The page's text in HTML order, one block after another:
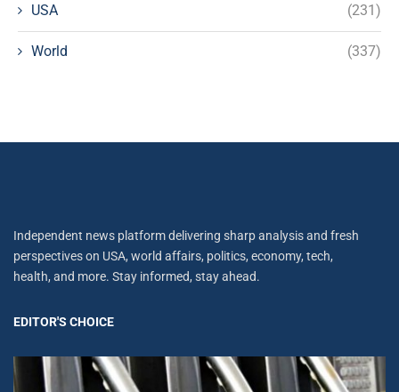
USA (231)
World (337)
Independent news platform delivering sharp analysis and fresh
perspectives on USA, world affairs, politics, economy, tech,
health, and more. Stay informed, stay ahead.
EDITOR'S CHOICE